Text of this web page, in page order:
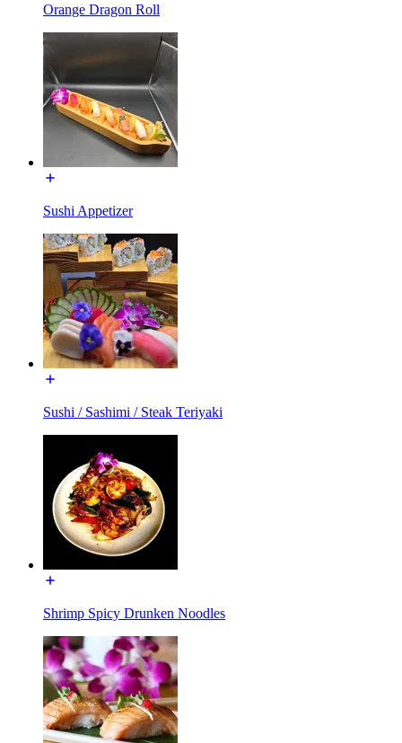
Orange Dragon Roll
Sushi Appetizer
Sushi / Sashimi / Steak Teriyaki
Shrimp Spicy Drunken Noodles